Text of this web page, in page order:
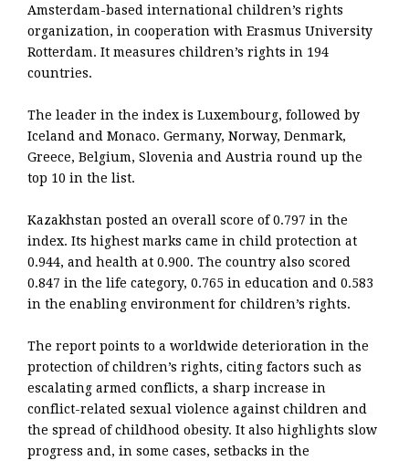
Amsterdam-based international children’s rights
organization, in cooperation with Erasmus University
Rotterdam. It measures children’s rights in 194
countries.
The leader in the index is Luxembourg, followed by
Iceland and Monaco. Germany, Norway, Denmark,
Greece, Belgium, Slovenia and Austria round up the
top 10 in the list.
Kazakhstan posted an overall score of 0.797 in the
index. Its highest marks came in child protection at
0.944, and health at 0.900. The country also scored
0.847 in the life category, 0.765 in education and 0.583
in the enabling environment for children’s rights.
The report points to a worldwide deterioration in the
protection of children’s rights, citing factors such as
escalating armed conflicts, a sharp increase in
conflict-related sexual violence against children and
the spread of childhood obesity. It also highlights slow
progress and, in some cases, setbacks in the